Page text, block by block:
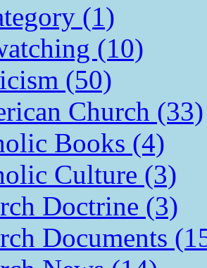
(1)
(10)
(50)
Church (33)
Books (4)
Culture (3)
Doctrine (3)
Documents